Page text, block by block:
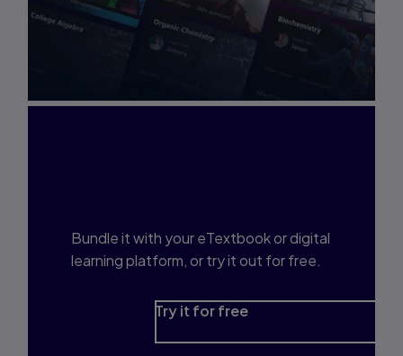
Bundle it with your eTextbook or digital
learning platform, or try it out for free.
Try it for free